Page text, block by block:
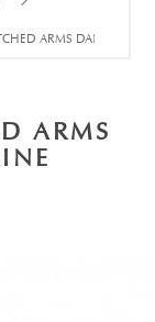
ARMS DANCING
ARMS